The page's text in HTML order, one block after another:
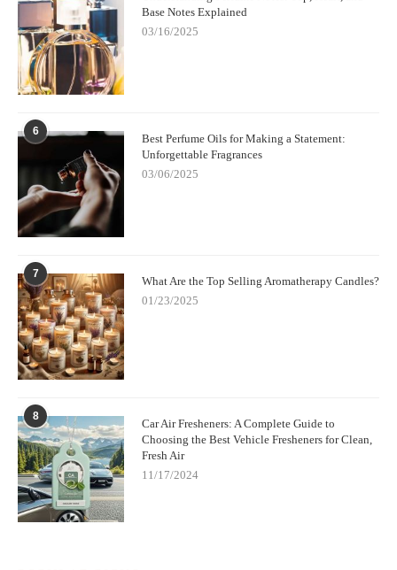
Base Notes Explained
03/16/2025
6
Best Perfume Oils for Making a Statement:
Unforgettable Fragrances
03/06/2025
7
What Are the Top Selling Aromatherapy Candles?
01/23/2025
8
Car Air Fresheners: A Complete Guide to
Choosing the Best Vehicle Fresheners for Clean,
Fresh Air
11/17/2024